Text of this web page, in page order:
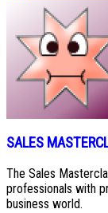
SALES
The Sales
professionals with
business world.